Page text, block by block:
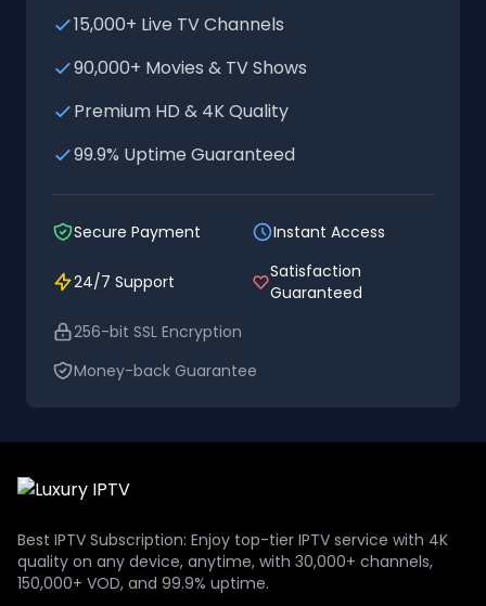
15,000+ Live TV Channels
90,000+ Movies & TV Shows
Premium HD & 4K Quality
99.9% Uptime Guaranteed
Secure Payment Instant Access
24/7 Support
Satisfaction
Guaranteed
256-bit SSL Encryption
Money-back Guarantee
Best IPTV Subscription: Enjoy top-tier IPTV service with 4K
quality on any device, anytime, with 30,000+ channels,
150,000+ VOD, and 99.9% uptime.